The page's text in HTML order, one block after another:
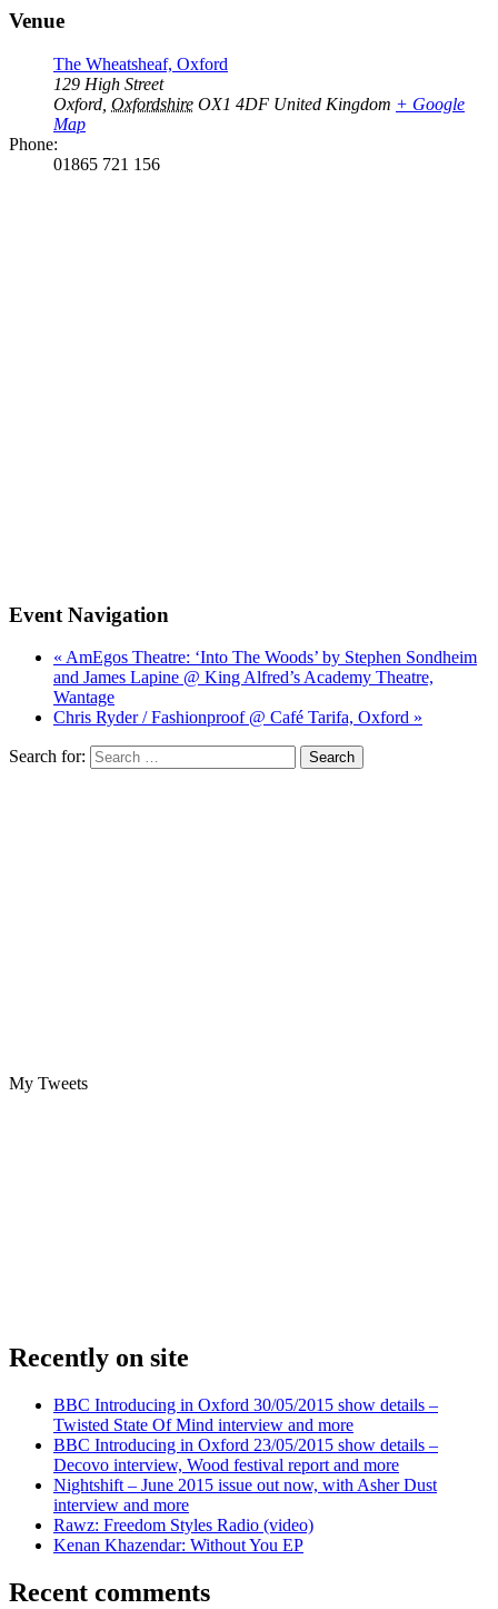
Venue
The Wheatsheaf, Oxford
129 High Street
Oxford Oxfordshire OX1 4DF United Kingdom + Google
Map
Phone:
01865 721 156
Event Navigation
« AmEgos Theatre: ‘Into The Woods’ by Stephen Sondheim
and James Lapine @ King Alfred’s Academy Theatre,
Wantage
Chris Ryder / Fashionproof @ Café Tarifa, Oxford »
Search for:
My Tweets
Recently on site
BBC Introducing in Oxford 30/05/2015 show details –
Twisted State Of Mind interview and more
BBC Introducing in Oxford 23/05/2015 show details –
Decovo interview, Wood festival report and more
Nightshift – June 2015 issue out now, with Asher Dust
interview and more
Rawz: Freedom Styles Radio (video)
Kenan Khazendar: Without You EP
Recent comments